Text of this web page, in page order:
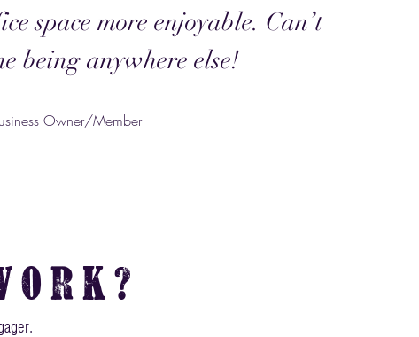
space more enjoyable. Can’t
being anywhere else!
Owner/Member